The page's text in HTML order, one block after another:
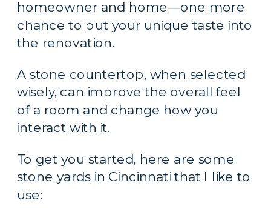
homeowner and home—one more
chance to put your unique taste into
the renovation.
A stone countertop, when selected
wisely, can improve the overall feel
of a room and change how you
interact with it.
To get you started, here are some
stone yards in Cincinnati that I like to
use: